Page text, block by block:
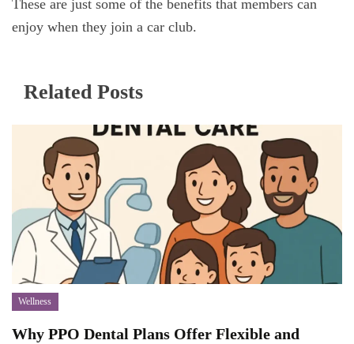
These are just some of the benefits that members can
enjoy when they join a car club.
Related Posts
Wellness
Why PPO Dental Plans Offer Flexible and